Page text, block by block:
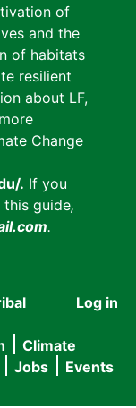
of
and the
of habitats
resilient
about LF,
Change
. If you
guide,
.
User
menu
Log in
Climate
Jobs Events